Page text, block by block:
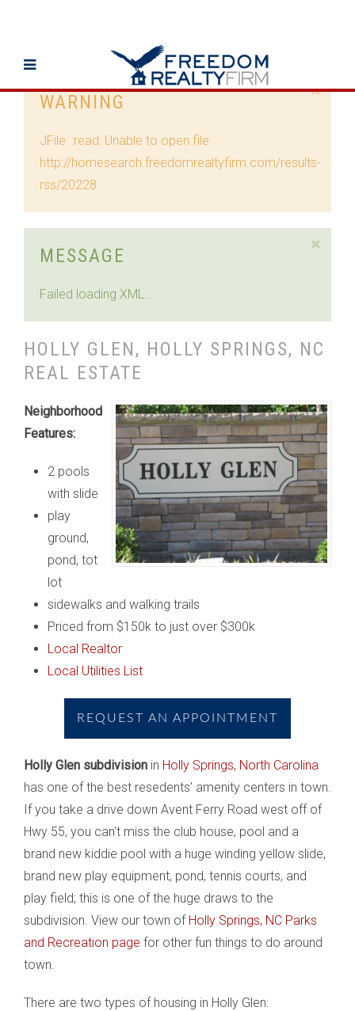
WARNING
JFile: :read: Unable to open file:
http://homesearch.freedomrealtyfirm.com/results-
rss/20228
MESSAGE
Failed loading XML...
HOLLY GLEN, HOLLY SPRINGS, NC
REAL ESTATE
Neighborhood
Features:
2 pools
with slide
play
ground,
pond, tot
lot
sidewalks and walking trails
Priced from $150k to just over $300k
Local Realtor
Local Utilities List
REQUEST AN APPOINTMENT
Holly Glen subdivision in Holly Springs, North Carolina
has one of the best resedents' amenity centers in town.
If you take a drive down Avent Ferry Road west off of
Hwy 55, you can't miss the club house, pool and a
brand new kiddie pool with a huge winding yellow slide,
brand new play equipment, pond, tennis courts, and
play field; this is one of the huge draws to the
subdivision. View our town of Holly Springs, NC Parks
and Recreation page for other fun things to do around
town.
There are two types of housing in Holly Glen: